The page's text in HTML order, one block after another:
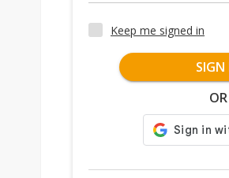
Keep me signed in
SIGN
OR